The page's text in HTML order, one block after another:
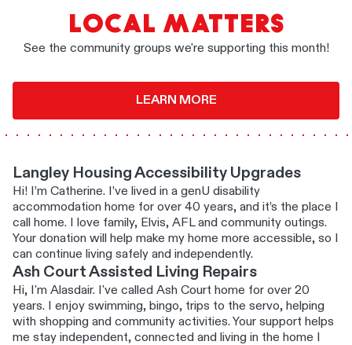
LOCAL MATTERS
See the community groups we're supporting this month!
LEARN MORE
Langley Housing Accessibility Upgrades
Hi! I’m Catherine. I’ve lived in a genU disability
accommodation home for over 40 years, and it’s the place I
call home. I love family, Elvis, AFL and community outings.
Your donation will help make my home more accessible, so I
can continue living safely and independently.
Ash Court Assisted Living Repairs
Hi, I'm Alasdair. I've called Ash Court home for over 20
years. I enjoy swimming, bingo, trips to the servo, helping
with shopping and community activities. Your support helps
me stay independent, connected and living in the home I